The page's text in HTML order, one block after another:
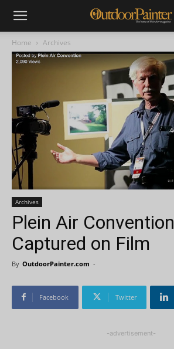
Home Archives
Archives
Plein Air Convention
Captured on Film
By OutdoorPainter.com -
Facebook Twitter
-advertisement-